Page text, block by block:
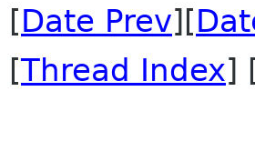
[Date Prev][
[Thread Index]